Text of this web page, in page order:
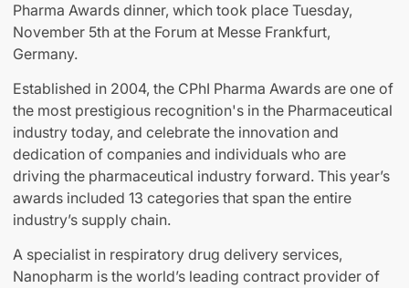
Pharma Awards dinner, which took place Tuesday,
November 5th at the Forum at Messe Frankfurt,
Germany.
Established in 2004, the CPhI Pharma Awards are one of
the most prestigious recognition's in the Pharmaceutical
industry today, and celebrate the innovation and
dedication of companies and individuals who are
driving the pharmaceutical industry forward. This year’s
awards included 13 categories that span the entire
industry’s supply chain.
A specialist in respiratory drug delivery services,
Nanopharm is the world’s leading contract provider of